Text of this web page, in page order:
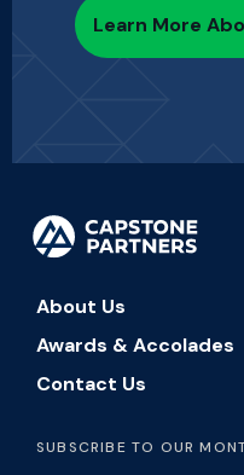
Learn More
About Us
Awards & Accolades
Contact Us
SUBSCRIBE TO OUR